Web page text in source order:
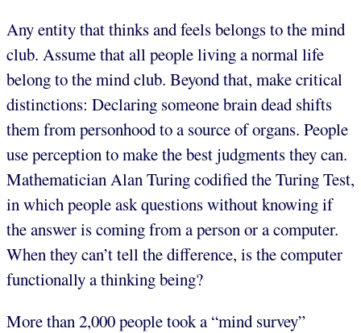
Any entity that thinks and feels belongs to the mind
club. Assume that all people living a normal life
belong to the mind club. Beyond that, make critical
distinctions: Declaring someone brain dead shifts
them from personhood to a source of organs. People
use perception to make the best judgments they can.
Mathematician Alan Turing codified the Turing Test,
in which people ask questions without knowing if
the answer is coming from a person or a computer.
When they can’t tell the difference, is the computer
functionally a thinking being?
More than 2,000 people took a “mind survey”